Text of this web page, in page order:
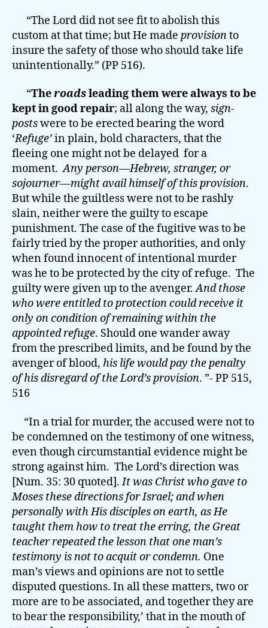
“The Lord did not see fit to abolish this
custom at that time; but He made provisionto
insure the safety of those who should take life
unintentionally.” (PP 516).
“Theroadsleading them were always to be
kept in good repair; all along the way, sign-
postswere to be erected bearing the word
‘Refuge’in plain, bold characters, that the
fleeing one might not be delayed for a
moment.Any person—Hebrew, stranger, or
sojourner—might avail himself of this provision.
But while the guiltless were not to be rashly
slain, neither were the guilty to escape
punishment. The case of the fugitive was to be
fairly tried by the proper authorities, and only
when found innocent of intentional murder
was he to be protected by the city of refuge. The
guilty were given up to the avenger.And those
who were entitled to protection could receive it
only on condition of remaining within the
appointed refuge. Should one wander away
from the prescribed limits, and be found by the
avenger of blood, his life would pay the penalty
of his disregard of the Lord’s provision. ”- PP 515,
516
“In a trial for murder, the accused were not to
be condemned on the testimony of one witness,
even though circumstantial evidence might be
strong against him. The Lord’s direction was
[Num. 35: 30 quoted].It was Christ who gave to
Moses these directions for Israel; and when
personally with His disciples on earth, as He
taught them how to treat the erring, the Great
teacher repeated the lesson that one man’s
testimony is not to acquit or condemn. One
man’s views and opinions are not to settle
disputed questions. In all these matters, two or
more are to be associated, and together they are
to bear the responsibility,’ that in the mouth of